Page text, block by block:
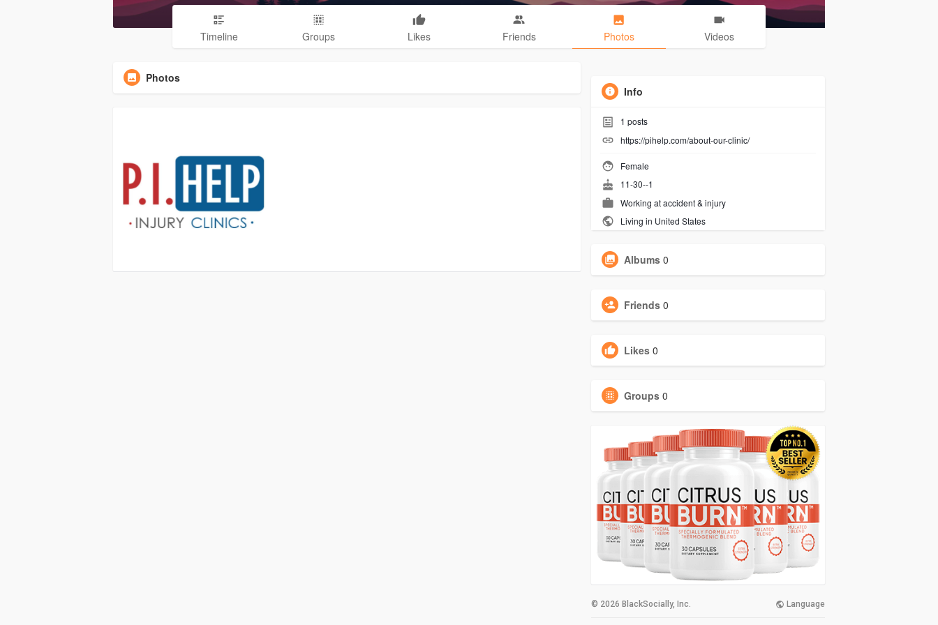
Timeline Groups Likes Friends Photos Videos
Photos
Info
1 posts
https://pihelp.com/about-our-clinic/
Female
11-30--1
Working ataccident & injury
Living in United States
Albums 0
Friends 0
Likes 0
Groups 0
© 2026 BlackSocially, Inc. Language